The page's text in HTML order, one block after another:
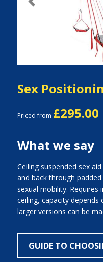
Previous
Sex
Priced from £295.00
What we say
Ceiling suspended sex
and back through
sexual mobility.
ceiling, capacity
larger versions can be
GUIDE TO